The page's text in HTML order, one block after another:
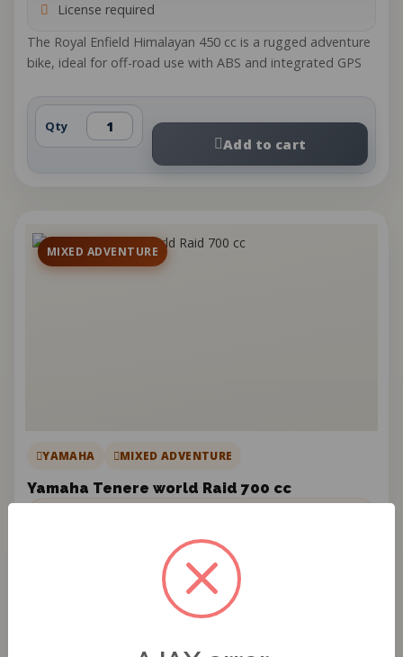
License required
The Royal Enfield Himalayan 450 cc is a rugged adventure
bike, ideal for off-road use with ABS and integrated GPS
Qty
Add to cart
MIXED ADVENTURE
YAMAHA MIXED ADVENTURE
Yamaha Tenere world Raid 700 cc
Yamaha Ténéré World Raid 700cc: built for all terrains,